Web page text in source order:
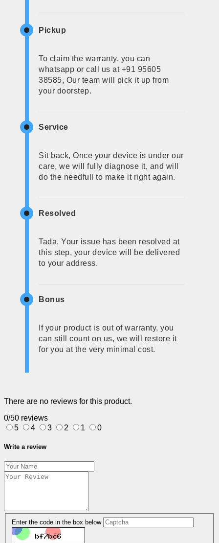
Pickup
To claim the warranty, you can
whatsapp or call us at +91 95605
38585, Our team will pick it up from
your doorstep.
Service
Sit back, Once your device is under our
care, we will fully diagnose it, and will
do the needfull to make it right again.
Resolved
Tada, Your issue has been resolved at
this step, your device will be delivered
to your address.
Bonus
If your product is out of warranty, you
can still count on us, we will restore it
for you at the very minimal cost.
There are no reviews for this product.
0/50 reviews
5
4 3 2 1 0
Write a review
Enter the code in the box below